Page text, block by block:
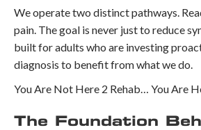
We operate two distinct pathways.
pain. The goal is never just to reduce
built for adults who are investing
diagnosis to benefit from what we do.
You Are Not Here 2 Rehab… You Are
The Foundation